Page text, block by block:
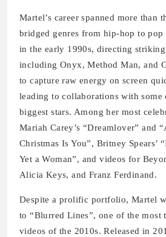
Martel’s career spanned more than
bridged genres from hip-hop to pop
in the early 1990s, directing
including Onyx, Method Man, and
to capture raw energy on screen
leading to collaborations with some
biggest stars. Among her most
Mariah Carey’s “Dreamlover” and
Christmas Is You”, Britney Spears’
Yet a Woman”, and videos for
Alicia Keys, and Franz Ferdinand.
Despite a prolific portfolio, Martel
to “Blurred Lines”, one of the most
videos of the 2010s. Released in